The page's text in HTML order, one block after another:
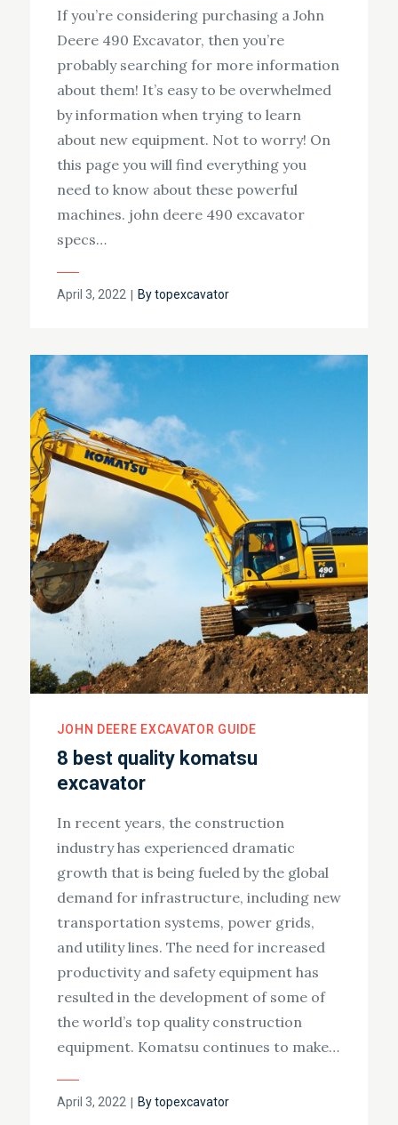
If you’re considering purchasing a John
Deere 490 Excavator, then you’re
probably searching for more information
about them! It’s easy to be overwhelmed
by information when trying to learn
about new equipment. Not to worry! On
this page you will find everything you
need to know about these powerful
machines. john deere 490 excavator
specs…
Posted
April 3, 2022 Bytopexcavator
JOHN DEERE EXCAVATOR GUIDE
8 best quality komatsu
excavator
In recent years, the construction
industry has experienced dramatic
growth that is being fueled by the global
demand for infrastructure, including new
transportation systems, power grids,
and utility lines. The need for increased
productivity and safety equipment has
resulted in the development of some of
the world’s top quality construction
equipment. Komatsu continues to make…
Posted
April 3, 2022 Bytopexcavator